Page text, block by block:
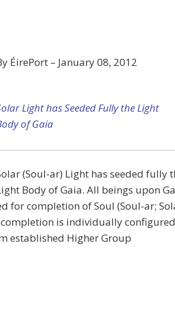
ÉirePort – January 08, 2012
Light has Seeded Fully the Light
of Gaia
(Soul-ar) Light has seeded fully
Body of Gaia. All beings upon
for completion of Soul (Soul-ar;
is individually
established Higher Group